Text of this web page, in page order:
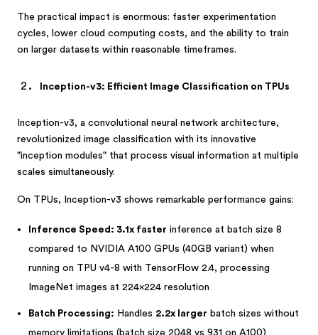
The practical impact is enormous: faster experimentation
cycles, lower cloud computing costs, and the ability to train
on larger datasets within reasonable timeframes.
Inception-v3: Efficient Image Classification on TPUs
Inception-v3, a convolutional neural network architecture,
revolutionized image classification with its innovative
"inception modules" that process visual information at multiple
scales simultaneously.
On TPUs, Inception-v3 shows remarkable performance gains:
Inference Speed: 3.1x faster inference at batch size 8
compared to NVIDIA A100 GPUs (40GB variant) when
running on TPU v4-8 with TensorFlow 2.4, processing
ImageNet images at 224×224 resolution
Batch Processing: Handles 2.2x larger batch sizes without
memory limitations (batch size 2048 vs 931 on A100)